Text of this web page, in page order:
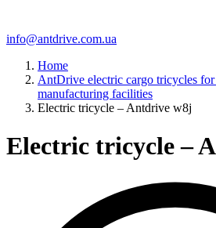
info@antdrive.com.ua
Home
AntDrive electric cargo tricycles for
manufacturing facilities
Electric tricycle – Antdrive w8j
Electric tricycle –